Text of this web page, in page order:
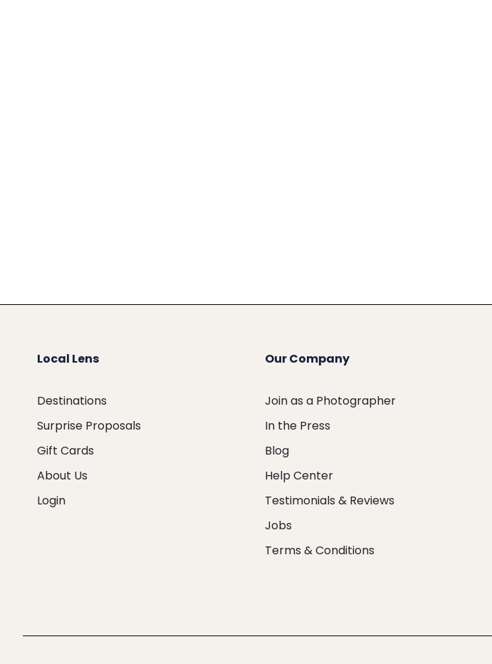
Local Lens
Destinations
Surprise Proposals
Gift Cards
About Us
Login
Our Company
Join as a Photographer
In the Press
Blog
Help Center
Testimonials & Reviews
Jobs
Terms & Conditions